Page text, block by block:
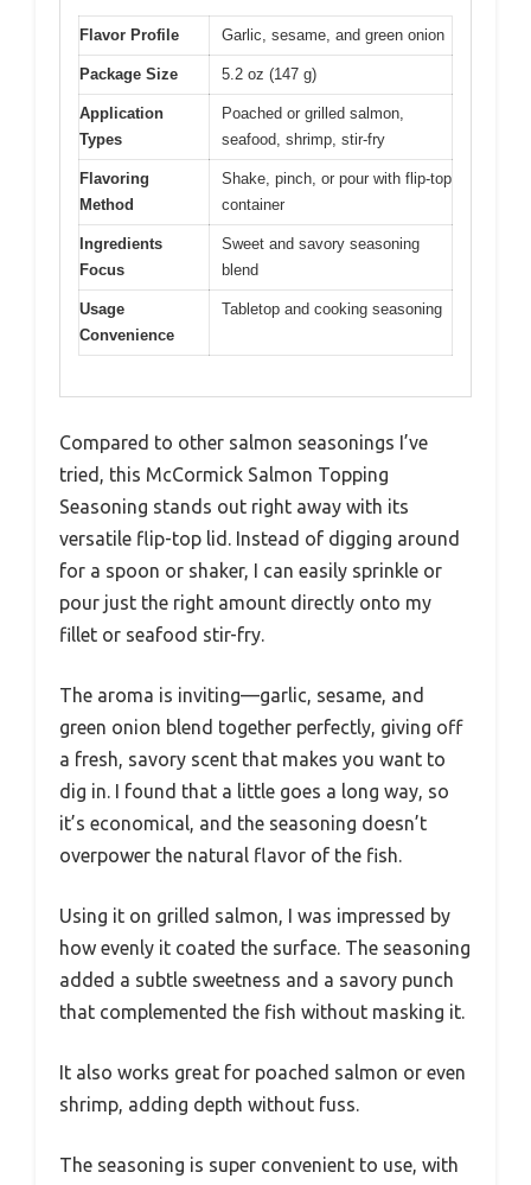
Flavor Profile Garlic, sesame, and green onion
Package Size 5.2 oz (147 g)
Application
Types
Poached or grilled salmon,
seafood, shrimp, stir-fry
Flavoring
Method
Shake, pinch, or pour with flip-top
container
Ingredients
Focus
Sweet and savory seasoning
blend
Usage
Convenience
Tabletop and cooking seasoning
Compared to other salmon seasonings I’ve
tried, this McCormick Salmon Topping
Seasoning stands out right away with its
versatile flip-top lid. Instead of digging around
for a spoon or shaker, I can easily sprinkle or
pour just the right amount directly onto my
fillet or seafood stir-fry.
The aroma is inviting—garlic, sesame, and
green onion blend together perfectly, giving off
a fresh, savory scent that makes you want to
dig in. I found that a little goes a long way, so
it’s economical, and the seasoning doesn’t
overpower the natural flavor of the fish.
Using it on grilled salmon, I was impressed by
how evenly it coated the surface. The seasoning
added a subtle sweetness and a savory punch
that complemented the fish without masking it.
It also works great for poached salmon or even
shrimp, adding depth without fuss.
The seasoning is super convenient to use, with